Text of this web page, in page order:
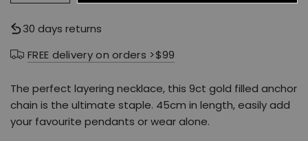
30 days returns
FREE delivery on orders >$99
The perfect layering necklace, this 9ct gold filled anchor
chain is the ultimate staple. 45cm in length, easily add
your favourite pendants or wear alone.